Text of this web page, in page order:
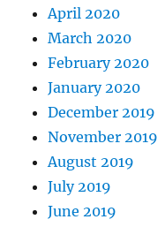
April 2020
March 2020
February 2020
January 2020
December 2019
November 2019
August 2019
July 2019
June 2019